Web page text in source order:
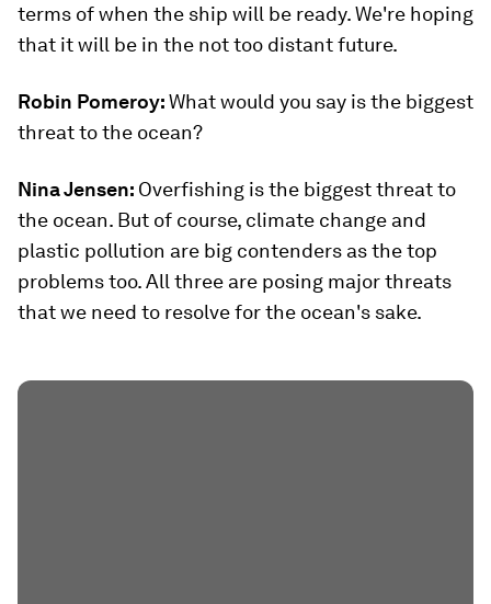
terms of when the ship will be ready. We're hoping
that it will be in the not too distant future.
Robin Pomeroy:What would you say is the biggest
threat to the ocean?
Nina Jensen: Overfishing is the biggest threat to
the ocean. But of course, climate change and
plastic pollution are big contenders as the top
problems too. All three are posing major threats
that we need to resolve for the ocean's sake.